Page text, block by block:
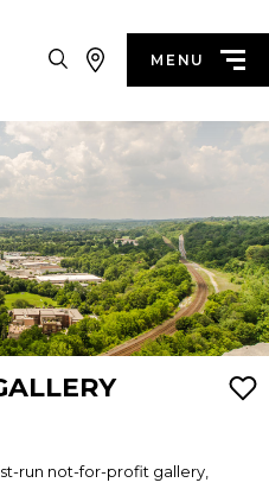
MENU
run not-for-profit gallery,